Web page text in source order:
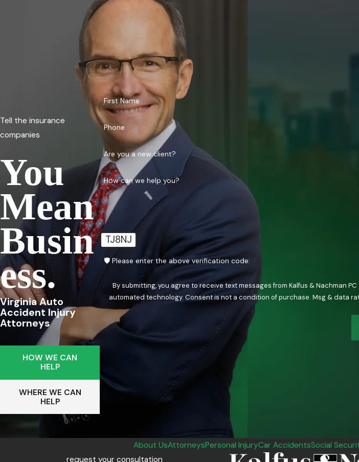
Tell the insurance
companies
You
Mean
Busin
Ess.
Virginia Auto
Accident Injury
Attorneys
HOW WE CAN
HELP
WHERE WE CAN
HELP
First Name
Phone
Are you a new client?
How can we help you?
TJ8NJ
🛡️ Please enter the above verification code:
By submitting, you agree to receive text messages from Kalfus & Nachman
automated technology. Consent is not a condition of purchase.
About UsAttorneysPersonal InjuryCar AccidentsSocial
request your consultation